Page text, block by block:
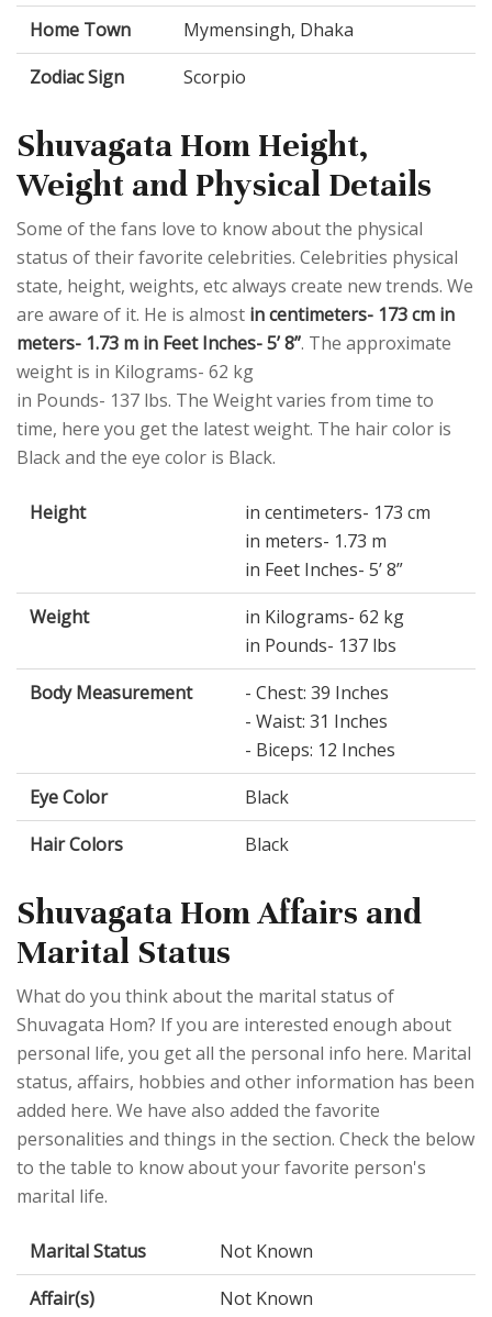
Home Town
Mymensingh, Dhaka
Zodiac Sign
Scorpio
Shuvagata Hom Height,
Weight and Physical Details
Some of the fans love to know about the physical
status of their favorite celebrities. Celebrities physical
state, height, weights, etc always create new trends. We
are aware of it. He is almost in centimeters- 173 cm in
meters- 1.73 m in Feet Inches- 5’ 8”. The approximate
weight is in Kilograms- 62 kg
in Pounds- 137 lbs. The Weight varies from time to
time, here you get the latest weight. The hair color is
Black and the eye color is Black.
Height
in centimeters- 173 cm
in meters- 1.73 m
in Feet Inches- 5’ 8”
Weight
in Kilograms- 62 kg
in Pounds- 137 lbs
Body Measurement
- Chest: 39 Inches
- Waist: 31 Inches
- Biceps: 12 Inches
Eye Color
Black
Hair Colors
Black
Shuvagata Hom Affairs and
Marital Status
What do you think about the marital status of
Shuvagata Hom? If you are interested enough about
personal life, you get all the personal info here. Marital
status, affairs, hobbies and other information has been
added here. We have also added the favorite
personalities and things in the section. Check the below
to the table to know about your favorite person's
marital life.
Marital Status
Not Known
Affair(s)
Not Known